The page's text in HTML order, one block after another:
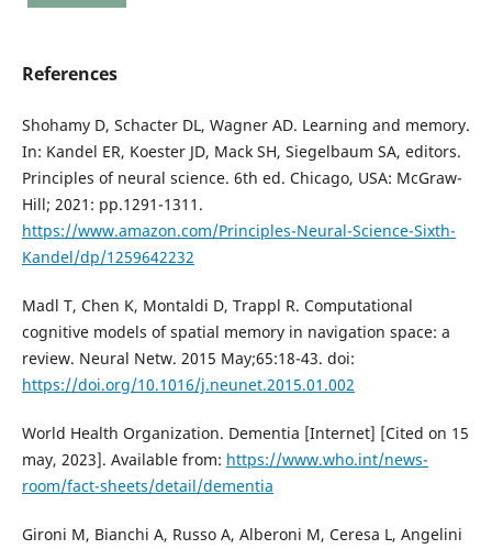
References
Shohamy D, Schacter DL, Wagner AD. Learning and memory.
In: Kandel ER, Koester JD, Mack SH, Siegelbaum SA, editors.
Principles of neural science. 6th ed. Chicago, USA: McGraw-
Hill; 2021: pp.1291-1311.
https://www.amazon.com/Principles-Neural-Science-Sixth-
Kandel/dp/1259642232
Madl T, Chen K, Montaldi D, Trappl R. Computational
cognitive models of spatial memory in navigation space: a
review. Neural Netw. 2015 May;65:18-43. doi:
https://doi.org/10.1016/j.neunet.2015.01.002
World Health Organization. Dementia [Internet] [Cited on 15
may, 2023]. Available from: https://www.who.int/news-
room/fact-sheets/detail/dementia
Gironi M, Bianchi A, Russo A, Alberoni M, Ceresa L, Angelini